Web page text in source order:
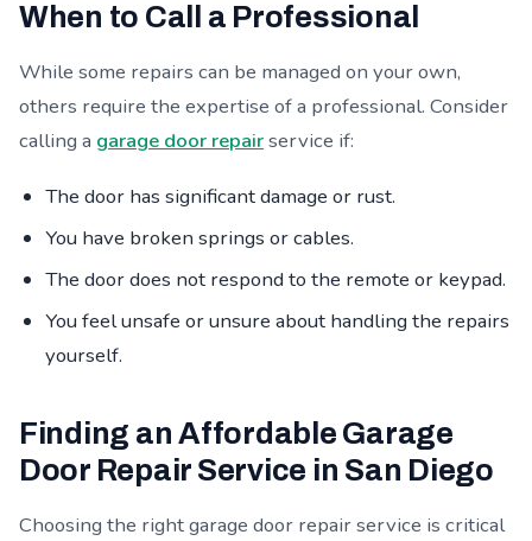
When to Call a Professional
While some repairs can be managed on your own,
others require the expertise of a professional. Consider
calling a garage door repairservice if:
The door has significant damage or rust.
You have broken springs or cables.
The door does not respond to the remote or keypad.
You feel unsafe or unsure about handling the repairs
yourself.
Finding an Affordable Garage
Door Repair Service in San Diego
Choosing the right garage door repair service is critical